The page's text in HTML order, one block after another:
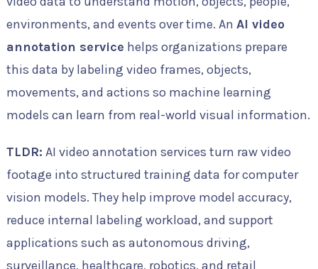
environments, and events over time. An AI video
annotation service helps organizations prepare
this data by labeling video frames, objects,
movements, and actions so machine learning
models can learn from real-world visual information.
TLDR: AI video annotation services turn raw video
footage into structured training data for computer
vision models. They help improve model accuracy,
reduce internal labeling workload, and support
applications such as autonomous driving,
surveillance, healthcare, robotics, and retail